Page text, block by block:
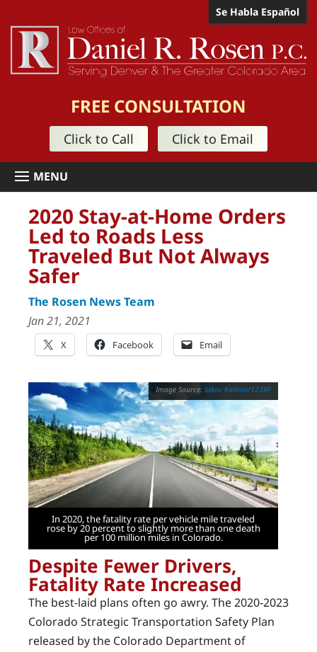
Se Habla Español
FREE CONSULTATION
Click to Call Click to Email
2020 Stay-at-Home Orders
Led to Roads Less
Traveled But Not Always
Safer
The Rosen News Team
Jan 21, 2021
X Facebook Email
Iakov Kalinin/123RF
In 2020, the fatality rate per vehicle mile traveled
rose by 20 percent to slightly more than one death
per 100 million miles in Colorado.
Despite Fewer Drivers,
Fatality Rate Increased
The best-laid plans often go awry. The 2020-2023
Colorado Strategic Transportation Safety Plan
released by the Colorado Department of